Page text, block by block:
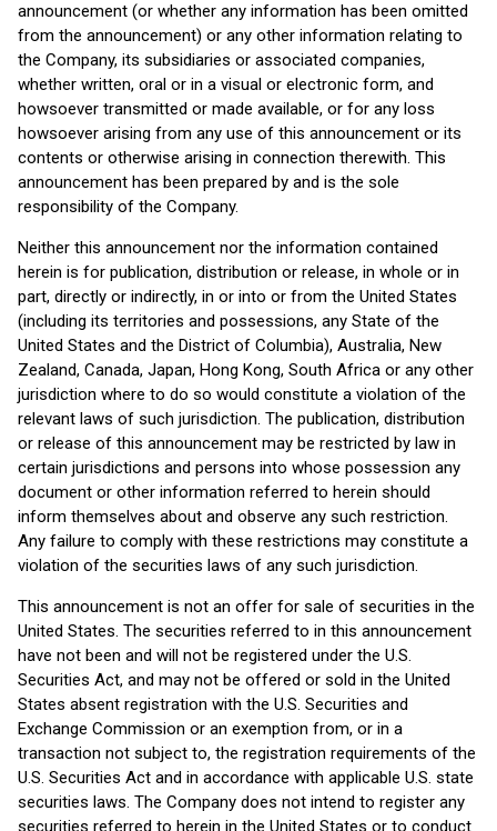
announcement (or whether any information has been omitted
from the announcement) or any other information relating to
the Company, its subsidiaries or associated companies,
whether written, oral or in a visual or electronic form, and
howsoever transmitted or made available, or for any loss
howsoever arising from any use of this announcement or its
contents or otherwise arising in connection therewith. This
announcement has been prepared by and is the sole
responsibility of the Company.
Neither this announcement nor the information contained
herein is for publication, distribution or release, in whole or in
part, directly or indirectly, in or into or from the United States
(including its territories and possessions, any State of the
United States and the District of Columbia), Australia, New
Zealand, Canada, Japan, Hong Kong, South Africa or any other
jurisdiction where to do so would constitute a violation of the
relevant laws of such jurisdiction. The publication, distribution
or release of this announcement may be restricted by law in
certain jurisdictions and persons into whose possession any
document or other information referred to herein should
inform themselves about and observe any such restriction.
Any failure to comply with these restrictions may constitute a
violation of the securities laws of any such jurisdiction.
This announcement is not an offer for sale of securities in the
United States. The securities referred to in this announcement
have not been and will not be registered under the U.S.
Securities Act, and may not be offered or sold in the United
States absent registration with the U.S. Securities and
Exchange Commission or an exemption from, or in a
transaction not subject to, the registration requirements of the
U.S. Securities Act and in accordance with applicable U.S. state
securities laws. The Company does not intend to register any
securities referred to herein in the United States or to conduct